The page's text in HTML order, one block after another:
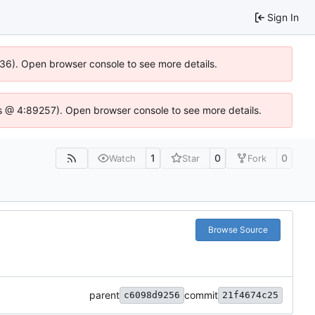
Sign In
Open browser console to see more details.
4:89257). Open browser console to see more details.
Watch 1 Star 0 Fork 0
Browse Source
parent c6098d9256 commit 21f4674c25